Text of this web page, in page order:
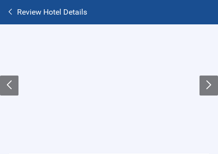
Review Hotel Details